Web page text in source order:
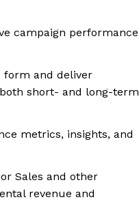
campaign performance
form and deliver
short- and long-term
metrics, insights, and
Sales and other
revenue and